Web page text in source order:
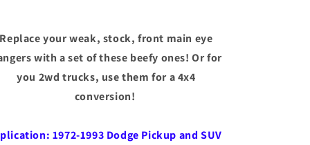
Replace your weak, stock, front main eye
with a set of these beefy ones! Or for
you 2wd trucks, use them for a 4x4
conversion!
1972-1993 Dodge Pickup and SUV